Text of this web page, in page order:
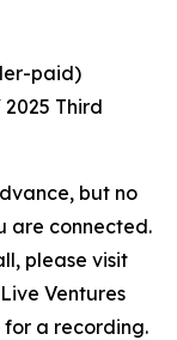
paid)
Third
but no
are connected.
please visit
Ventures
a recording.